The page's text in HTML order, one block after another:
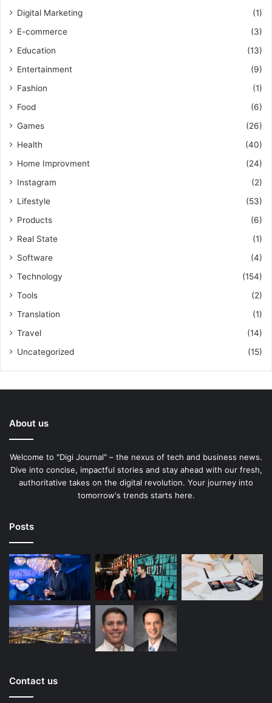
Digital Marketing
(1)
E-commerce
(3)
Education
(13)
Entertainment
(9)
Fashion
(1)
Food
(6)
Games
(26)
Health
(40)
Home Improvment
(24)
Instagram
(2)
Lifestyle
(53)
Products
(6)
Real State
(1)
Software
(4)
Technology
(154)
Tools
(2)
Translation
(1)
Travel
(14)
Uncategorized
(15)
About us
Welcome to "Digi Journal" – the nexus of tech and business news.
Dive into concise, impactful stories and stay ahead with our fresh,
authoritative takes on the digital revolution. Your journey into
tomorrow's trends starts here.
Posts
Contact us